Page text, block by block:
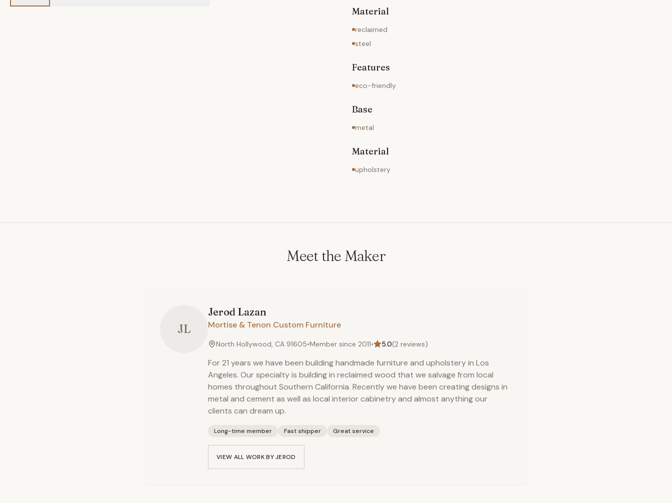
Material
reclaimed
steel
Features
eco-friendly
Base
metal
Material
upholstery
Meet the Maker
JL
Jerod Lazan
Mortise & Tenon Custom Furniture
North Hollywood, CA 91605•Member since 2011• 5.0(2 reviews)
For 21 years we have been building handmade furniture and upholstery in Los
Angeles. Our specialty is building in reclaimed wood that we salvage from local
homes throughout Southern California. Recently we have been creating designs in
metal and cement as well as local interior cabinetry and almost anything our
clients can dream up.
Long-time member Fast shipper Great service
VIEW ALL WORK BYJEROD